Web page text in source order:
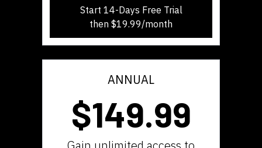
Start 14-Days Free Trial
then $19.99/month
ANNUAL
$149.99